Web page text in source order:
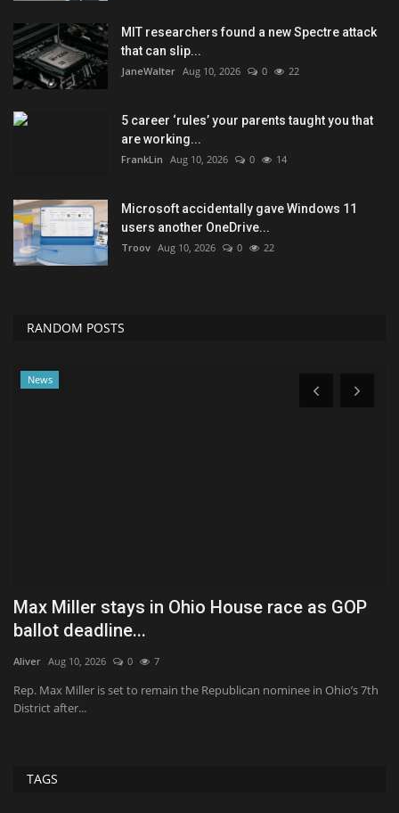
MIT researchers found a new Spectre attack
that can slip...
JaneWalter Aug 10, 2026 0 22
5 career ‘rules’ your parents taught you that
are working...
FrankLin Aug 10, 2026 0 14
Microsoft accidentally gave Windows 11
users another OneDrive...
Troov Aug 10, 2026 0 22
RANDOM POSTS
GOP
in Ohio’s 7th
Quest Vanilla Lemon Ice Box Recipe
Tekef Aug 7, 2026
Vanilla, lemon, whipped cream, and cookies all showed up
No surprise,...
TAGS